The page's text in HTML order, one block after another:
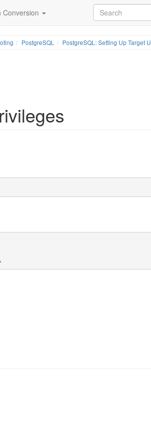
Conversion
PostgreSQL PostgreSQL: Setting Up Target